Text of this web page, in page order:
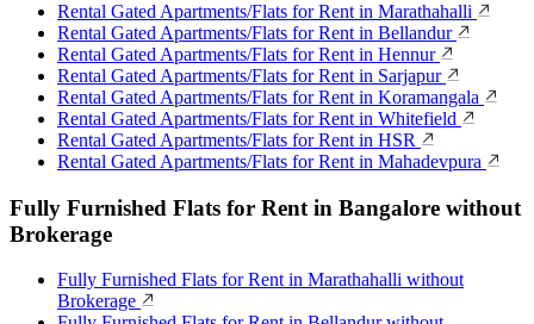
Rental Gated Apartments/Flats for Rent in Marathahalli
Rental Gated Apartments/Flats for Rent in Bellandur
Rental Gated Apartments/Flats for Rent in Hennur
Rental Gated Apartments/Flats for Rent in Sarjapur
Rental Gated Apartments/Flats for Rent in Koramangala
Rental Gated Apartments/Flats for Rent in Whitefield
Rental Gated Apartments/Flats for Rent in HSR
Rental Gated Apartments/Flats for Rent in Mahadevpura
Fully Furnished Flats for Rent in Bangalore without
Brokerage
Fully Furnished Flats for Rent in Marathahalli without
Brokerage